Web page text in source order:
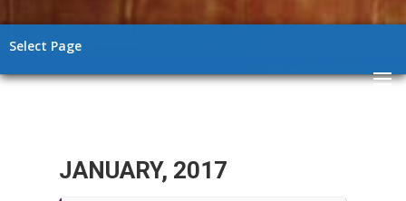
Select Page
JANUARY, 2017